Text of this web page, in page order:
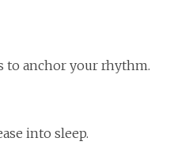
to anchor your rhythm.
into sleep.